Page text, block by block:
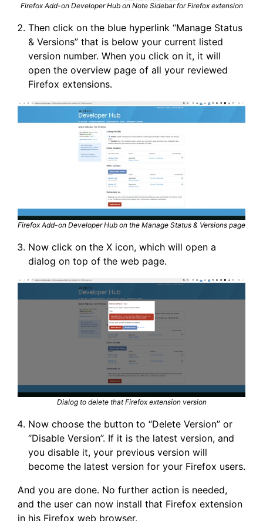
Firefox Add-on Developer Hub on Note Sidebar for Firefox extension
Then click on the blue hyperlink “Manage Status
& Versions” that is below your current listed
version number. When you click on it, it will
open the overview page of all your reviewed
Firefox extensions.
Firefox Add-on Developer Hub on the Manage Status & Versions page
Now click on the X icon, which will open a
dialog on top of the web page.
Dialog to delete that Firefox extension version
Now choose the button to “Delete Version” or
“Disable Version”. If it is the latest version, and
you disable it, your previous version will
become the latest version for your Firefox users.
And you are done. No further action is needed,
and the user can now install that Firefox extension
in his Firefox web browser.